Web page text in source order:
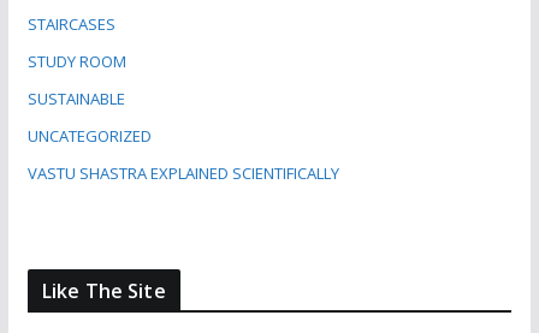
STAIRCASES
STUDY ROOM
SUSTAINABLE
UNCATEGORIZED
VASTU SHASTRA EXPLAINED SCIENTIFICALLY
Like The Site